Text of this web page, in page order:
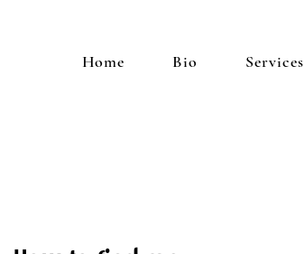
Home Bio Services